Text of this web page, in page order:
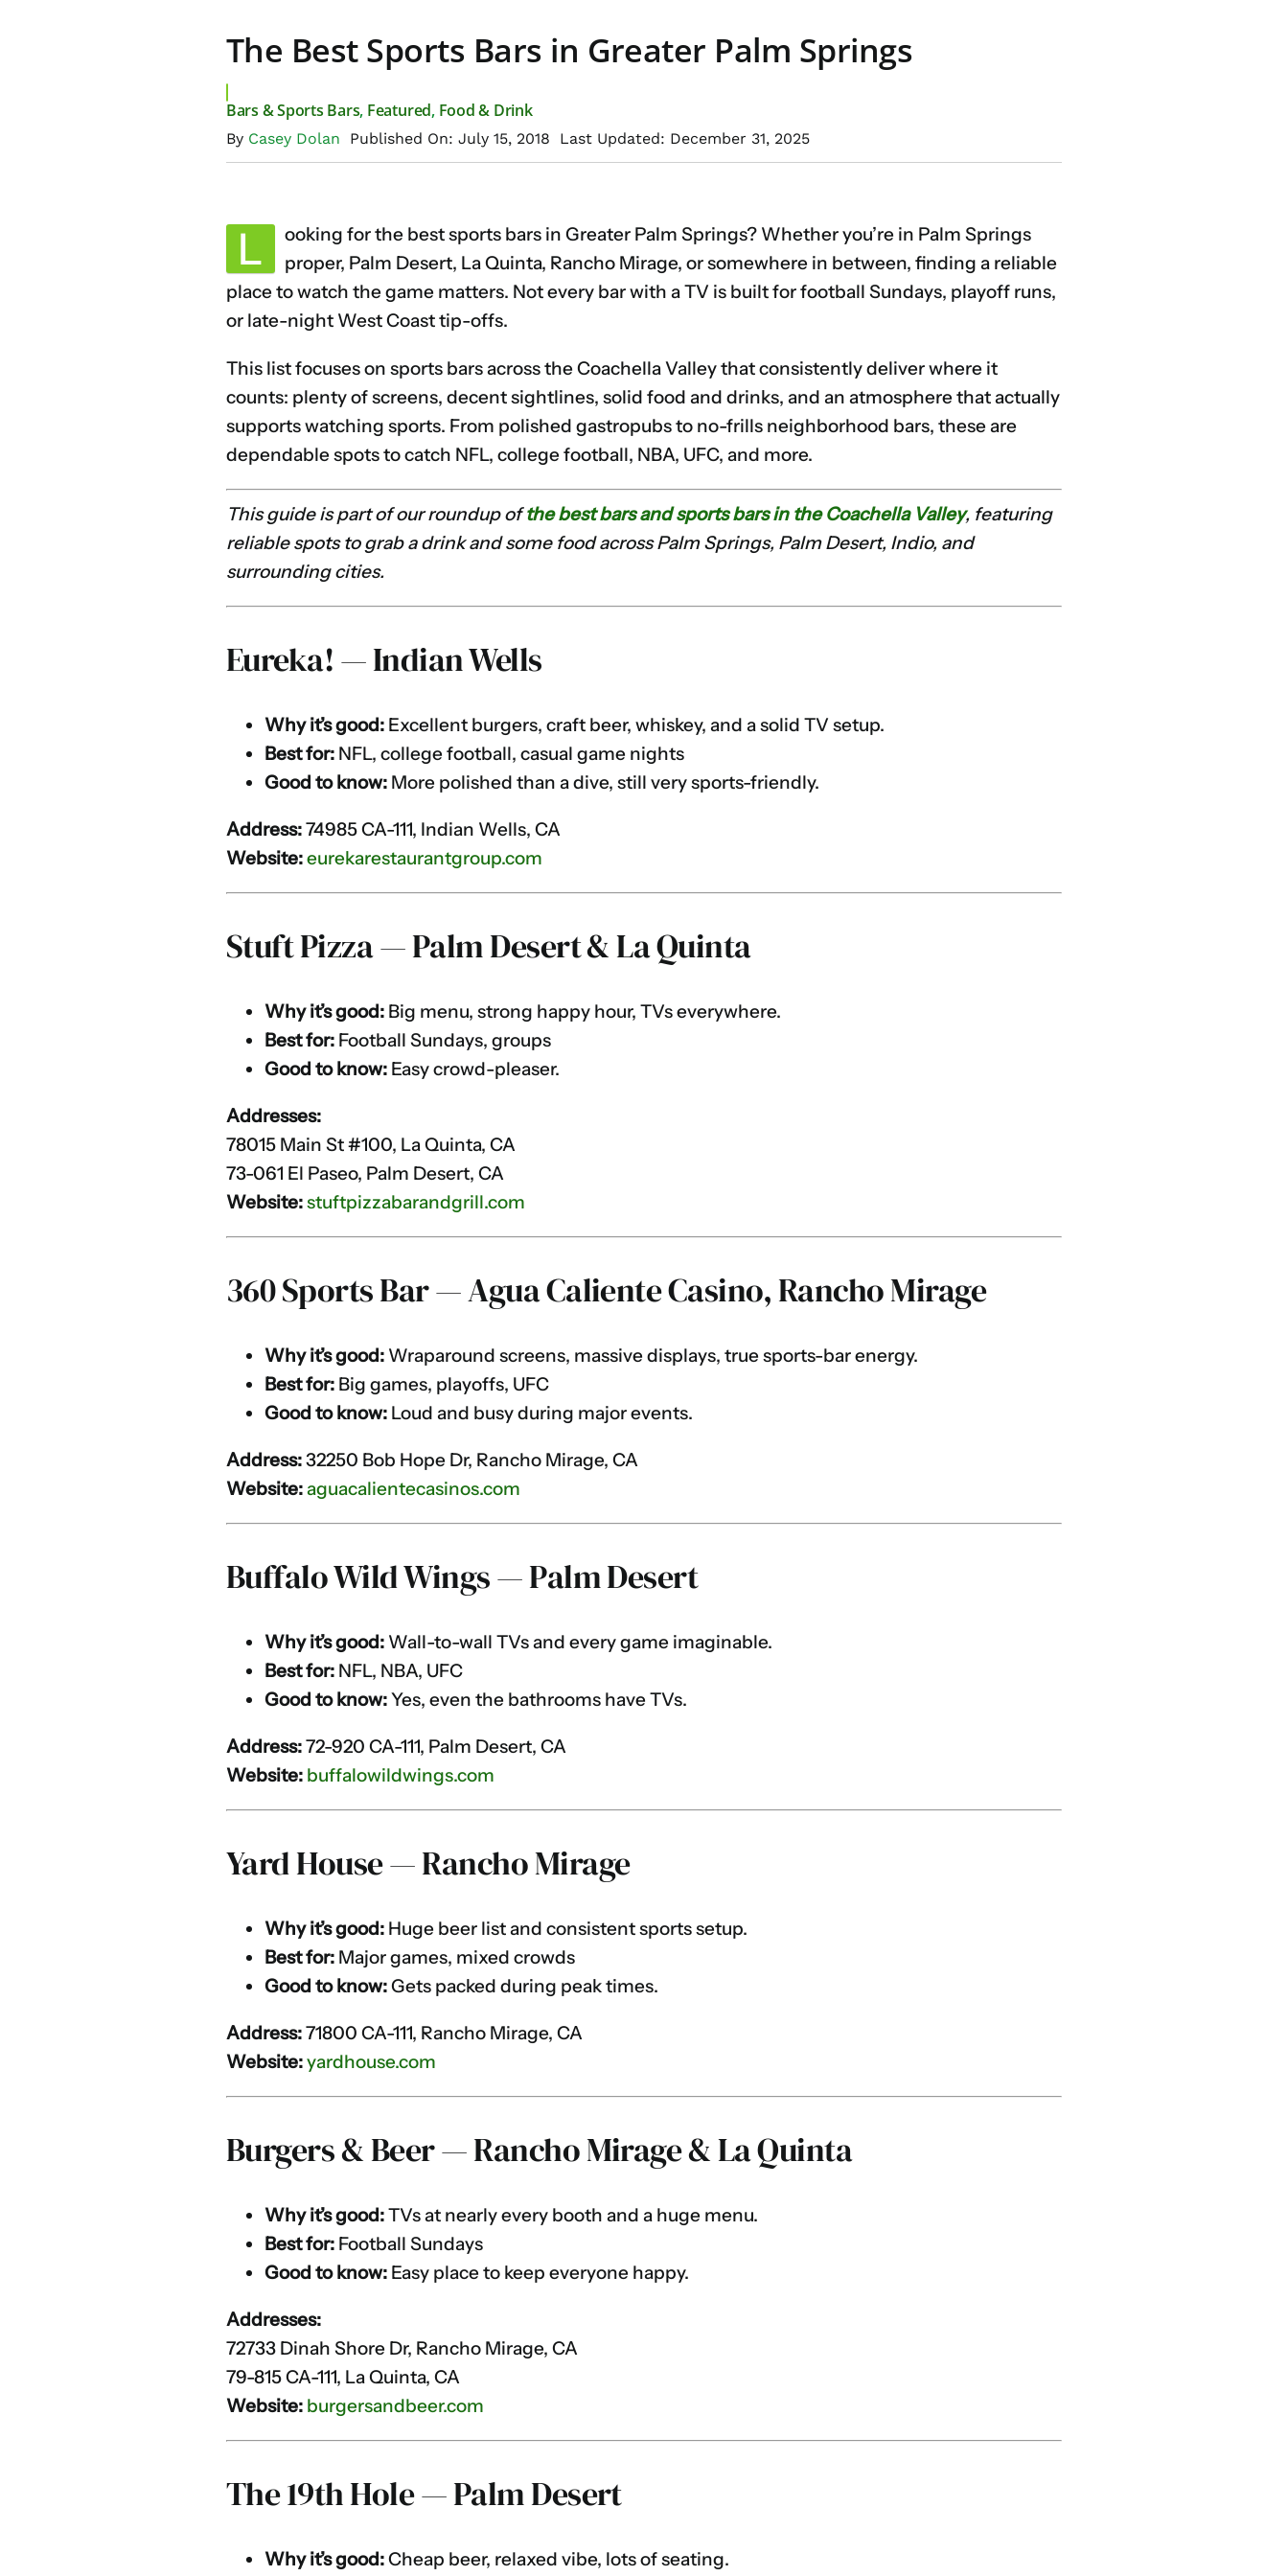
The Best Sports Bars in Greater Palm Springs
Bars & Sports Bars, Featured, Food & Drink
By Casey Dolan Published On: July 15, 2018 Last Updated: December 31, 2025
L
ooking for the best sports bars in Greater Palm Springs? Whether you’re in Palm Springs
proper, Palm Desert, La Quinta, Rancho Mirage, or somewhere in between, finding a reliable
place to watch the game matters. Not every bar with a TV is built for football Sundays, playoff runs,
or late-night West Coast tip-offs.
This list focuses on sports bars across the Coachella Valley that consistently deliver where it
counts: plenty of screens, decent sightlines, solid food and drinks, and an atmosphere that actually
supports watching sports. From polished gastropubs to no-frills neighborhood bars, these are
dependable spots to catch NFL, college football, NBA, UFC, and more.
This guide is part of our roundup ofthe best bars and sports bars in the Coachella Valley, featuring
reliable spots to grab a drink and some food across Palm Springs, Palm Desert, Indio, and
surrounding cities.
Eureka! — Indian Wells
Why it’s good:Excellent burgers, craft beer, whiskey, and a solid TV setup.
Best for:NFL, college football, casual game nights
Good to know:More polished than a dive, still very sports-friendly.
Address:74985 CA-111, Indian Wells, CA
Website:eurekarestaurantgroup.com
Stuft Pizza — Palm Desert & La Quinta
Why it’s good:Big menu, strong happy hour, TVs everywhere.
Best for:Football Sundays, groups
Good to know:Easy crowd-pleaser.
Addresses:
78015 Main St #100, La Quinta, CA
73-061 El Paseo, Palm Desert, CA
Website:stuftpizzabarandgrill.com
360 Sports Bar — Agua Caliente Casino, Rancho Mirage
Why it’s good:Wraparound screens, massive displays, true sports-bar energy.
Best for:Big games, playoffs, UFC
Good to know:Loud and busy during major events.
Address:32250 Bob Hope Dr, Rancho Mirage, CA
Website:aguacalientecasinos.com
Buffalo Wild Wings — Palm Desert
Why it’s good:Wall-to-wall TVs and every game imaginable.
Best for:NFL, NBA, UFC
Good to know:Yes, even the bathrooms have TVs.
Address:72-920 CA-111, Palm Desert, CA
Website: buffalowildwings.com
Yard House — Rancho Mirage
Why it’s good:Huge beer list and consistent sports setup.
Best for:Major games, mixed crowds
Good to know:Gets packed during peak times.
Address:71800 CA-111, Rancho Mirage, CA
Website:yardhouse.com
Burgers & Beer — Rancho Mirage & La Quinta
Why it’s good:TVs at nearly every booth and a huge menu.
Best for:Football Sundays
Good to know:Easy place to keep everyone happy.
Addresses:
72733 Dinah Shore Dr, Rancho Mirage, CA
79-815 CA-111, La Quinta, CA
Website: burgersandbeer.com
The 19th Hole — Palm Desert
Why it’s good:Cheap beer, relaxed vibe, lots of seating.